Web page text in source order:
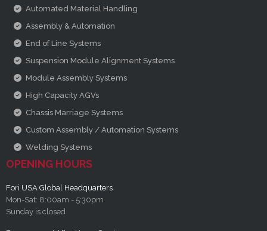
Automated Material Handling
Assembly & Automation
End of Line Systems
Suspension Module Alignment Systems
Module Assembly Systems
High Capacity AGVs
Chassis Marriage Systems
Custom Assembly / Automation Systems
Welding Systems
OPENING HOURS
Fori USA Global Headquarters
Mon-Sat: 8:00am - 5:30pm
Sunday is closed